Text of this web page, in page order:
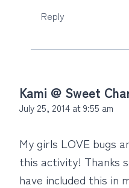
Reply
Kami @ Sweet
July 25, 2014 at 9:55 am
My girls LOVE bugs
this activity! Thanks
have included this in